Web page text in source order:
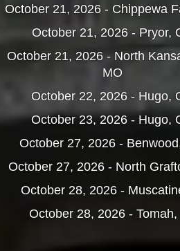
October 21, 2026 - Chippewa
October 21, 2026 - Pryor,
October 21, 2026 - North
MO
October 22, 2026 - Hugo,
October 23, 2026 - Hugo,
October 27, 2026 -
October 27, 2026 - North
October 28, 2026 -
October 28, 2026 - Tomah,